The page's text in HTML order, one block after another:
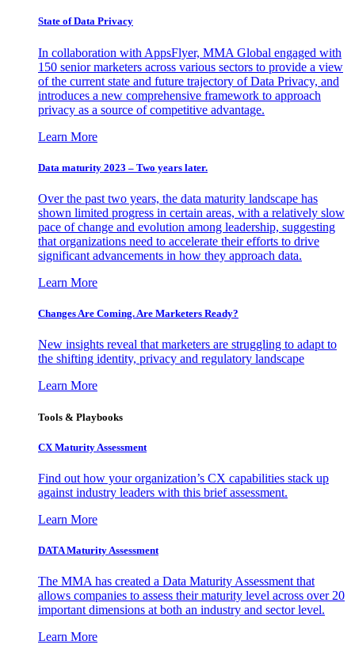
State of Data Privacy
In collaboration with AppsFlyer, MMA Global engaged with
150 senior marketers across various sectors to provide a view
of the current state and future trajectory of Data Privacy, and
introduces a new comprehensive framework to approach
privacy as a source of competitive advantage.
Learn More
Data maturity 2023 – Two years later.
Over the past two years, the data maturity landscape has
shown limited progress in certain areas, with a relatively slow
pace of change and evolution among leadership, suggesting
that organizations need to accelerate their efforts to drive
significant advancements in how they approach data.
Learn More
Changes Are Coming. Are Marketers Ready?
New insights reveal that marketers are struggling to adapt to
the shifting identity, privacy and regulatory landscape
Learn More
Tools & Playbooks
CX Maturity Assessment
Find out how your organization’s CX capabilities stack up
against industry leaders with this brief assessment.
Learn More
DATA Maturity Assessment
The MMA has created a Data Maturity Assessment that
allows companies to assess their maturity level across over 20
important dimensions at both an industry and sector level.
Learn More